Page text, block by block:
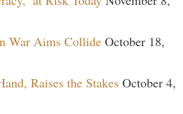
War Aims Collide October 18,
Raises the Stakes October 4,